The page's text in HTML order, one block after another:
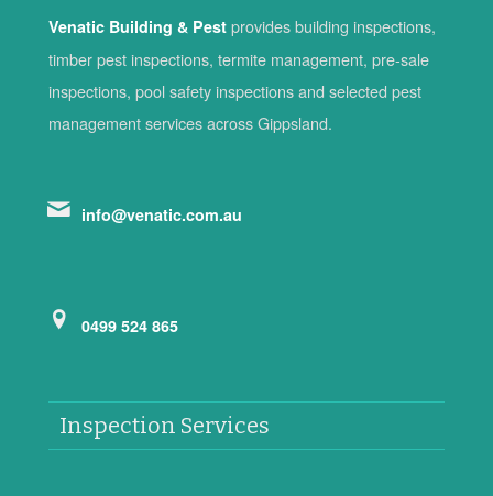
Venatic Building & Pestprovides building inspections,
timber pest inspections, termite management, pre-sale
inspections, pool safety inspections and selected pest
management services across Gippsland.
info@venatic.com.au
0499 524 865
Inspection Services